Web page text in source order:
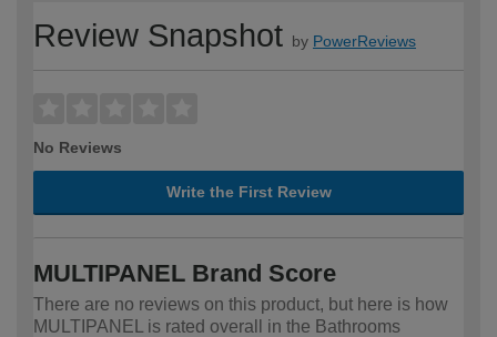
Review Snapshot by PowerReviews
No Reviews
Write the First Review
MULTIPANEL Brand Score
There are no reviews on this product, but here is how
MULTIPANEL is rated overall in the Bathrooms